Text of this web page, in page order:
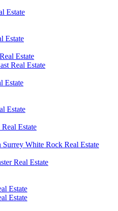
Estate
Estate
Estate
Real Estate
Estate
Estate
Estate
White Rock Real Estate
Real Estate
Estate
Estate